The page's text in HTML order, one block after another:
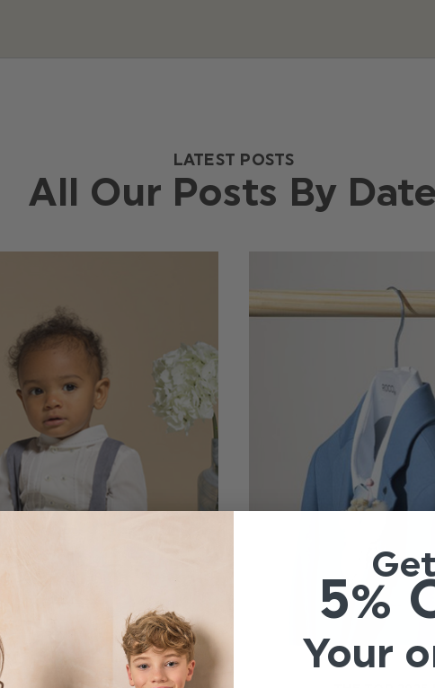
LATEST POSTS
All Our Posts By
5%
Your